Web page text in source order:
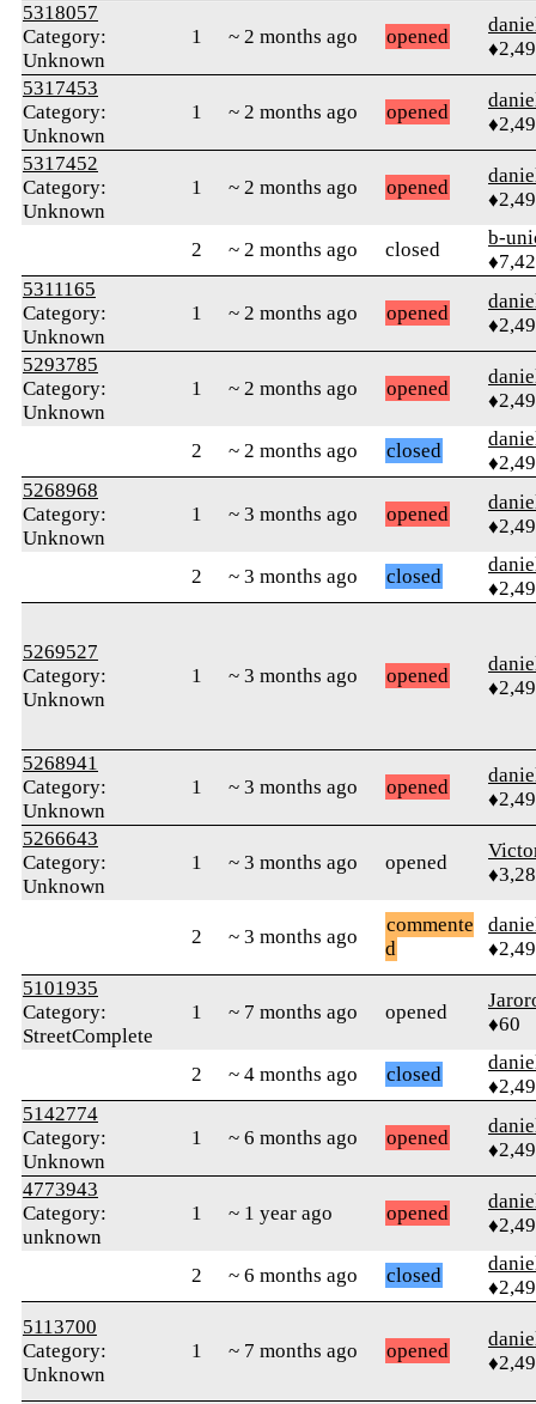
5318057
Category:
Unknown
1 ~ 2 months ago opened
5317453
Category:
Unknown
1 ~ 2 months ago opened
5317452
Category:
Unknown
1 ~ 2 months ago opened
2 ~ 2 months ago closed
b-
5311165
Category:
Unknown
1 ~ 2 months ago opened
5293785
Category:
Unknown
1 ~ 2 months ago opened
2 ~ 2 months ago closed
5268968
Category:
Unknown
1 ~ 3 months ago opened
2 ~ 3 months ago closed
5269527
Category:
Unknown
1 ~ 3 months ago opened
5268941
Category:
Unknown
1 ~ 3 months ago opened
5266643
Category:
Unknown
1 ~ 3 months ago opened
2 ~ 3 months ago
commente
d
5101935
Category:
StreetComplete
1 ~ 7 months ago opened
♦60
2 ~ 4 months ago closed
5142774
Category:
Unknown
1 ~ 6 months ago opened
4773943
Category:
unknown
1 ~ 1 year ago opened
2 ~ 6 months ago closed
5113700
Category:
Unknown
1 ~ 7 months ago opened